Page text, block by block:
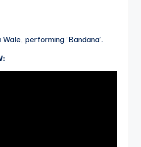
performing ‘Bandana’.